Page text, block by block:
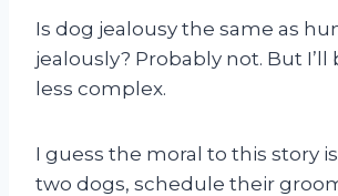
Is dog jealousy the same as
jealously? Probably not. But I’ll
less complex.
I guess the moral to this story
two dogs, schedule their